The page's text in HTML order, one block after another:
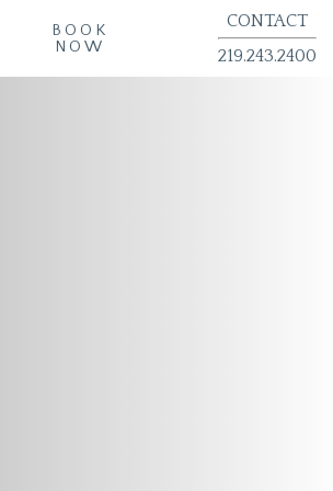
BOOK
NOW
CONTACT
219.243.2400